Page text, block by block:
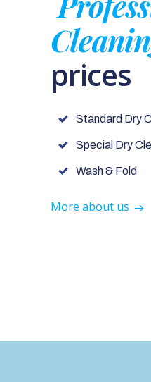
prices
Standard Dry
Special Dry
Wash & Fold
More about us